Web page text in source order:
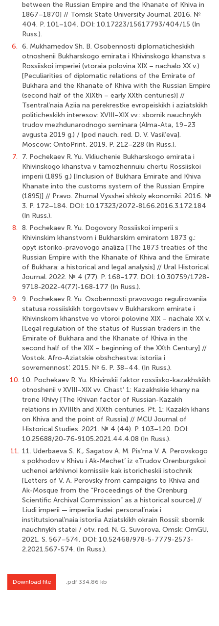
between the Russian Empire and the Khanate of Khiva in
1867–1870] // Tomsk State University Journal. 2016. №
404. P. 101–104. DOI: 10.17223/15617793/404/15 (In
Russ.).
6. 6. Mukhamedov Sh. B. Osobennosti diplomaticheskikh
otnoshenii Bukharskogo emirata i Khivinskogo khanstva s
Rossiiskoi imperiei (vtoraia polovina XIX – nachalo XX v.)
[Peculiarities of diplomatic relations of the Emirate of
Bukhara and the Khanate of Khiva with the Russian Empire
(second half of the XIXth – early XXth centuries)] //
Tsentral’naia Aziia na perekrestke evropeiskikh i aziatskikh
politicheskikh interesov: XVIII–XIX vv.: sbornik nauchnykh
trudov mezhdunarodnogo seminara (Alma-Ata, 19–23
avgusta 2019 g.) / [pod nauch. red. D. V. Vasil’eva].
Moscow: OntoPrint, 2019. P. 212–228 (In Russ.).
7.
7. Pochekaev R. Yu. Vkliuchenie Bukharskogo emirata i
Khivinskogo khanstva v tamozhennuiu chertu Rossiiskoi
imperii (1895 g.) [Inclusion of Bukhara Emirate and Khiva
Khanate into the customs system of the Russian Empire
(1895)] // Pravo. Zhurnal Vysshei shkoly ekonomiki. 2016. №
3. P. 172–184. DOI: 10.17323/2072-8166.2016.3.172.184
(In Russ.).
8. 8. Pochekaev R. Yu. Dogovory Rossiiskoi imperii s
Khivinskim khanstvom i Bukharskim emiratom 1873 g.:
opyt istoriko-pravovogo analiza [The 1873 treaties of the
Russian Empire with the Khanate of Khiva and the Emirate
of Bukhara: a historical and legal analysis] // Ural Historical
Journal. 2022. № 4 (77). P. 168–177. DOI: 10.30759/1728-
9718-2022-4(77)-168-177 (In Russ.).
9. 9. Pochekaev R. Yu. Osobennosti pravovogo regulirovaniia
statusa rossiiskikh torgovtsev v Bukharskom emirate i
Khivinskom khanstve vo vtoroi polovine XIX – nachale XX v.
[Legal regulation of the status of Russian traders in the
Emirate of Bukhara and the Khanate of Khiva in the
second half of the XIX – beginning of the XXth Century] //
Vostok. Afro-Aziatskie obshchestva: istoriia i
sovremennost’. 2015. № 6. P. 38–44. (In Russ.).
10. 10. Pochekaev R. Yu. Khivinskii faktor rossiisko-kazakhskikh
otnoshenii v XVIII–XIX vv. Chast’ 1: Kazakhskie khany na
trone Khivy [The Khivan factor of Russian-Kazakh
relations in XVIIIth and XIXth centuries. Pt. 1: Kazakh khans
on Khiva and the point of Russia] // MCU Journal of
Historical Studies. 2021. № 4 (44). P. 103–120. DOI:
10.25688/20-76-9105.2021.44.4.08 (In Russ.).
11. 11. Uderbaeva S. K., Sagatov A. M. Pis’ma V. A. Perovskogo
s pokhodov v Khivu i Ak-Mechet’ iz «Trudov Orenburgskoi
uchenoi arkhivnoi komissii» kak istoricheskii istochnik
[Letters of V. A. Perovsky from campaigns to Khiva and
Ak-Mosque from the “Proceedings of the Orenburg
Scientific Archival Commission” as a historical source] //
Liudi imperii — imperiia liudei: personal’naia i
institutsional’naia istoriia Aziatskikh okrain Rossii: sbornik
nauchnykh statei / otv. red. N. G. Suvorova. Omsk: OmGU,
2021. S. 567–574. DOI: 10.52468/978-5-7779-2573-
2.2021.567-574. (In Russ.).
Download file .pdf 334.86 kb